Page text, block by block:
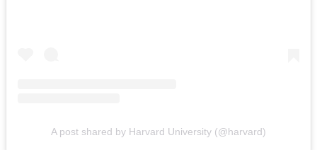
A post shared by Harvard University (@harvard)